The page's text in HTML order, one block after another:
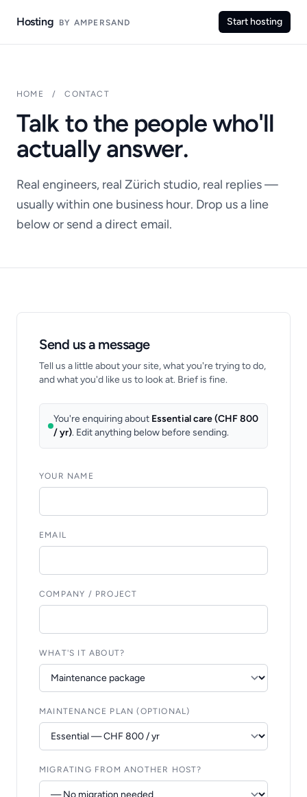
Hosting BY AMPERSAND Start hosting
HOME / CONTACT
Talk to the people who'll
actually answer.
Real engineers, real Zürich studio, real replies —
usually within one business hour. Drop us a line
below or send a direct email.
Send us a message
Tell us a little about your site, what you're trying to do,
and what you'd like us to look at. Brief is fine.
You're enquiring about Essential care (CHF 800
/ yr). Edit anything below before sending.
YOUR NAME
EMAIL
COMPANY / PROJECT
WHAT'S IT ABOUT?
MAINTENANCE PLAN (OPTIONAL)
MIGRATING FROM ANOTHER HOST?